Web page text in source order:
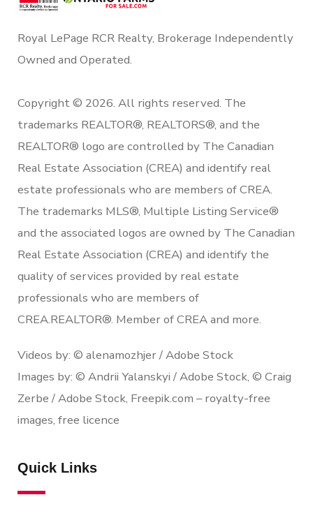
Royal LePage RCR Realty, Brokerage Independently
Owned and Operated.
Copyright © 2026. All rights reserved. The
trademarks REALTOR®, REALTORS®, and the
REALTOR® logo are controlled by The Canadian
Real Estate Association (CREA) and identify real
estate professionals who are members of CREA.
The trademarks MLS®, Multiple Listing Service®
and the associated logos are owned by The Canadian
Real Estate Association (CREA) and identify the
quality of services provided by real estate
professionals who are members of
CREA.REALTOR®. Member of CREA and more.
Videos by: © alenamozhjer / Adobe Stock
Images by: © Andrii Yalanskyi / Adobe Stock, © Craig
Zerbe / Adobe Stock, Freepik.com – royalty-free
images, free licence
Quick Links